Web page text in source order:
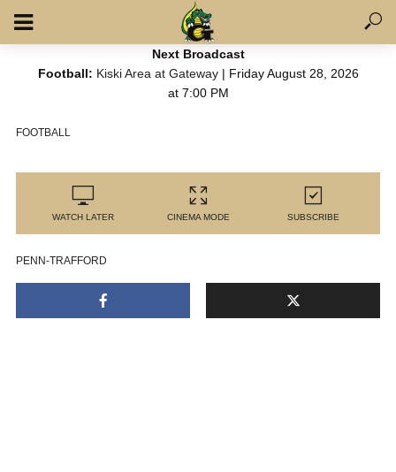
Next Broadcast
Football: Kiski Area at Gateway| Friday August 28, 2026
at 7:00 PM
FOOTBALL
WATCH LATER CINEMA MODE SUBSCRIBE
PENN-TRAFFORD